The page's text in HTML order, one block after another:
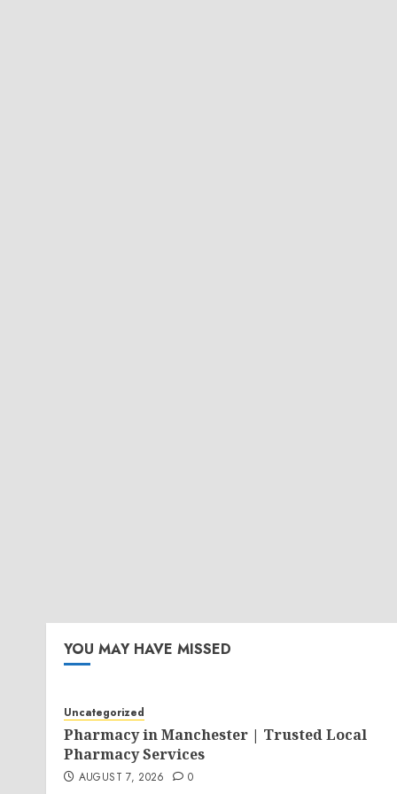
YOU MAY HAVE MISSED
Uncategorized
Pharmacy in Manchester | Trusted Local
Pharmacy Services
AUGUST 7, 2026 0